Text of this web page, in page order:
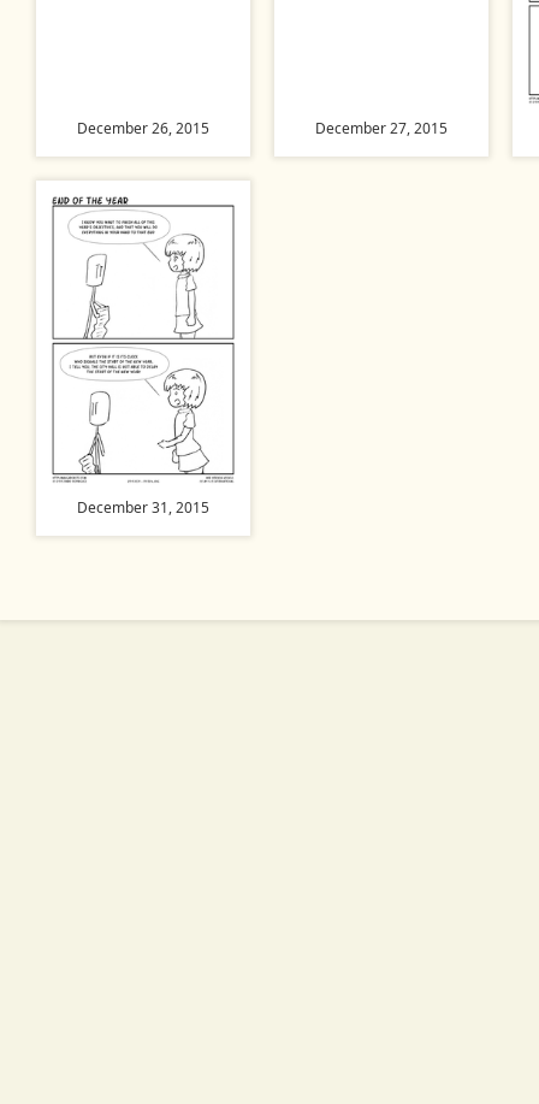
December 26, 2015 December 27, 2015
December 31, 2015